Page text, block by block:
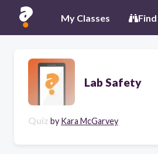
My Classes
Lab Safety
Quiz by Kara McGarvey